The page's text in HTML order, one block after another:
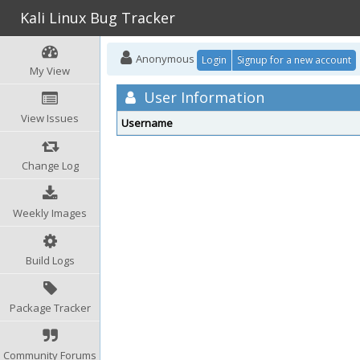
Kali Linux Bug Tracker
My View
View Issues
Change Log
Weekly Images
Build Logs
Package Tracker
Community Forums
Anonymous Login Signup for a new account
User Information
Username